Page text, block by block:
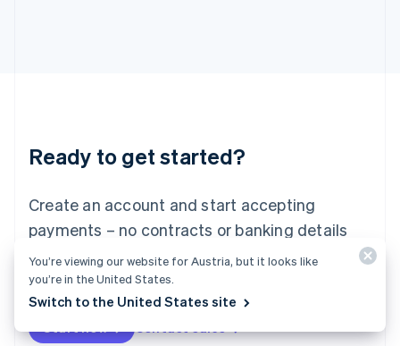
Ready to get started?
Create an account and start accepting
payments – no contracts or banking details
required. Or, contact us to design a custom
package for your business.
Start now Contact sales
Lithuania
English
FrançaisDeutschEnglish
Mainland China
Malaysia
English简体中文
Malta
Mexico
You’re viewing our website for Austria, but it looks like
you’re in the United States.
Switch to the United States site